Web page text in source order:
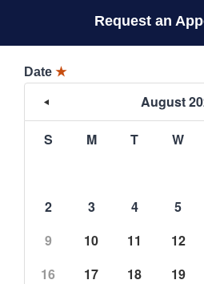
Request an
Date ★
August
S M T W
2
3 4 5
9
10 11 12
16
17 18 19